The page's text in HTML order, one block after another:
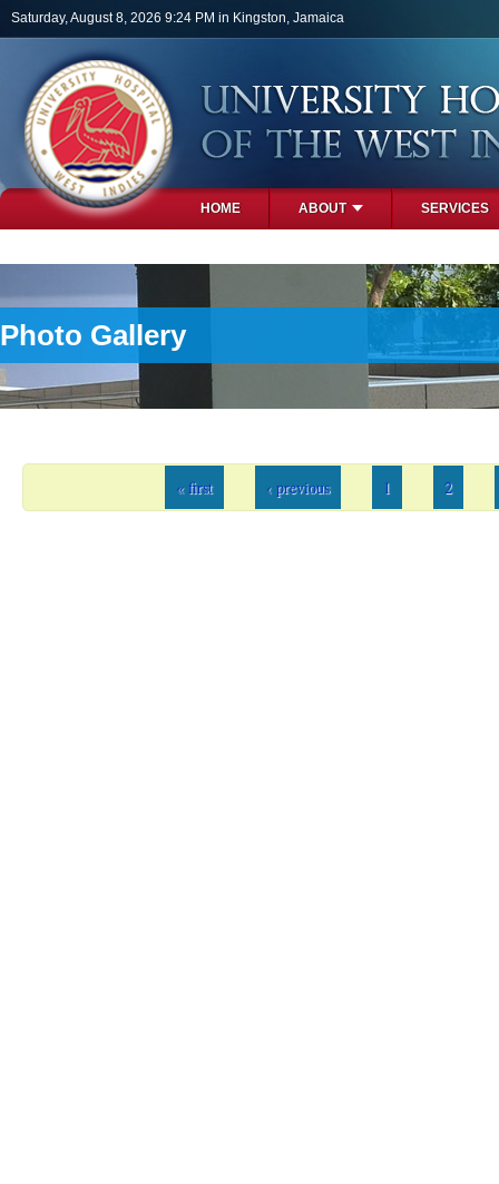
Skip to main content
Saturday, August 8, 2026 9:24 PM in Kingston, Jamaica
HOME ABOUT SERVICES
Photo Gallery
« first ‹ previous 1 2